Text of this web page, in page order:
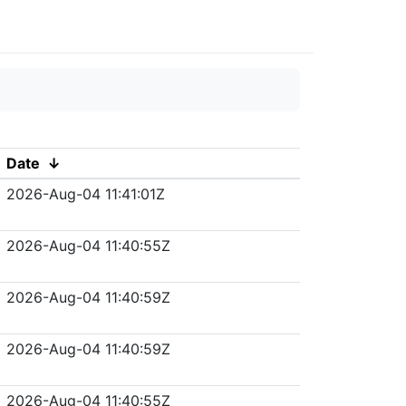
Date ↓
2026-Aug-04 11:41:01Z
2026-Aug-04 11:40:55Z
2026-Aug-04 11:40:59Z
2026-Aug-04 11:40:59Z
2026-Aug-04 11:40:55Z